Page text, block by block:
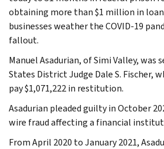
obtaining more than $1 million in
businesses weather the COVID-19
fallout.
Manuel Asadurian, of Simi Valley, was
States District Judge Dale S. Fischer,
pay $1,071,222 in restitution.
Asadurian pleaded guilty in October
wire fraud affecting a financial
From April 2020 to January 2021,